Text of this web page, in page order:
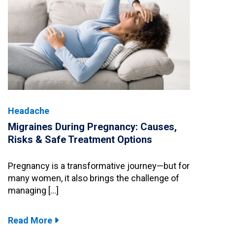
Headache
Migraines During Pregnancy: Causes,
Risks & Safe Treatment Options
Pregnancy is a transformative journey—but for
many women, it also brings the challenge of
managing […]
Read More